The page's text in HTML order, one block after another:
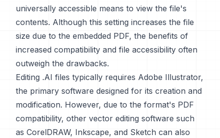
universally accessible means to view the file's
contents. Although this setting increases the file
size due to the embedded PDF, the benefits of
increased compatibility and file accessibility often
outweigh the drawbacks.
Editing .AI files typically requires Adobe Illustrator,
the primary software designed for its creation and
modification. However, due to the format's PDF
compatibility, other vector editing software such
as CorelDRAW, Inkscape, and Sketch can also